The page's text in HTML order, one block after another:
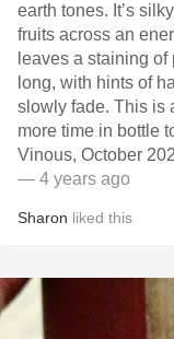
earth tones. It’s
fruits across an
leaves a staining
long, with hints of
slowly fade. This is
more time in bottle
Vinous, October
— 4 years ago
Sharon liked this